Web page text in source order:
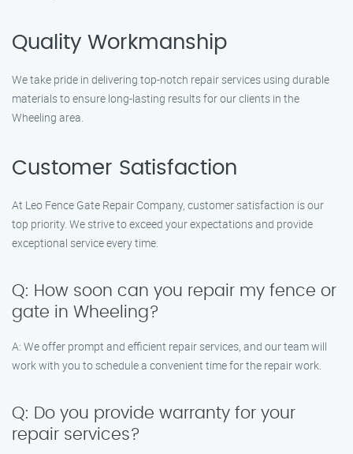
Quality Workmanship
We take pride in delivering top-notch repair services using durable
materials to ensure long-lasting results for our clients in the
Wheeling area.
Customer Satisfaction
At Leo Fence Gate Repair Company, customer satisfaction is our
top priority. We strive to exceed your expectations and provide
exceptional service every time.
Q: How soon can you repair my fence or
gate in Wheeling?
A: We offer prompt and efficient repair services, and our team will
work with you to schedule a convenient time for the repair work.
Q: Do you provide warranty for your
repair services?